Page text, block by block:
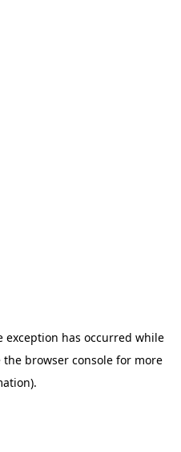
exception has occurred while
the browser consolefor more